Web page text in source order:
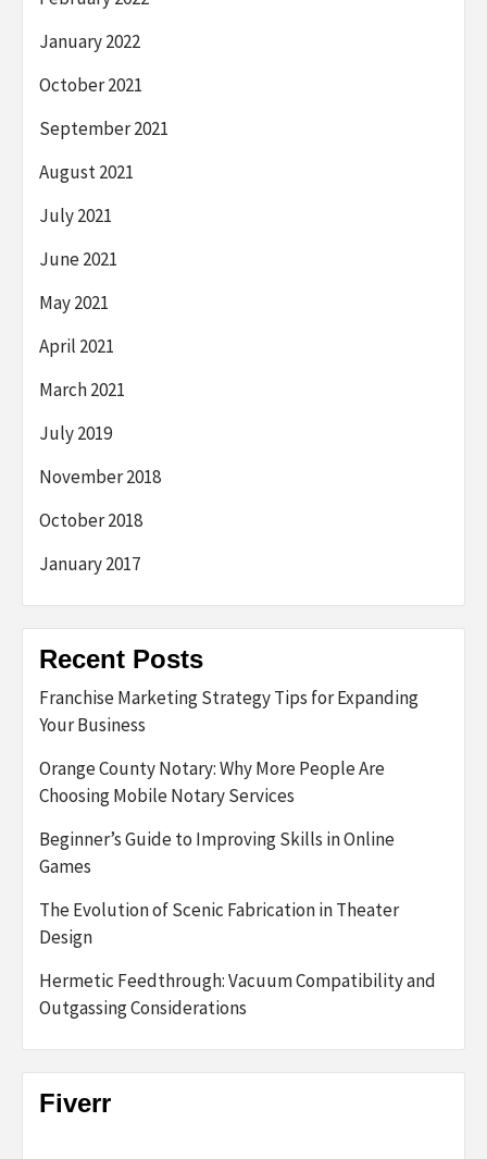
January 2022
October 2021
September 2021
August 2021
July 2021
June 2021
May 2021
April 2021
March 2021
July 2019
November 2018
October 2018
January 2017
Recent Posts
Franchise Marketing Strategy Tips for Expanding
Your Business
Orange County Notary: Why More People Are
Choosing Mobile Notary Services
Beginner’s Guide to Improving Skills in Online
Games
The Evolution of Scenic Fabrication in Theater
Design
Hermetic Feedthrough: Vacuum Compatibility and
Outgassing Considerations
Fiverr